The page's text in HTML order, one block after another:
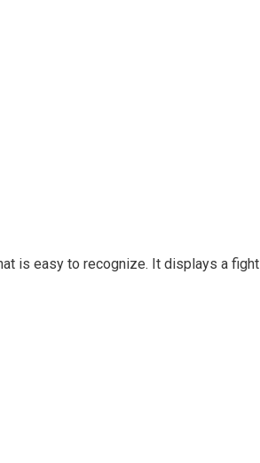
is easy to recognize. It displays a fight